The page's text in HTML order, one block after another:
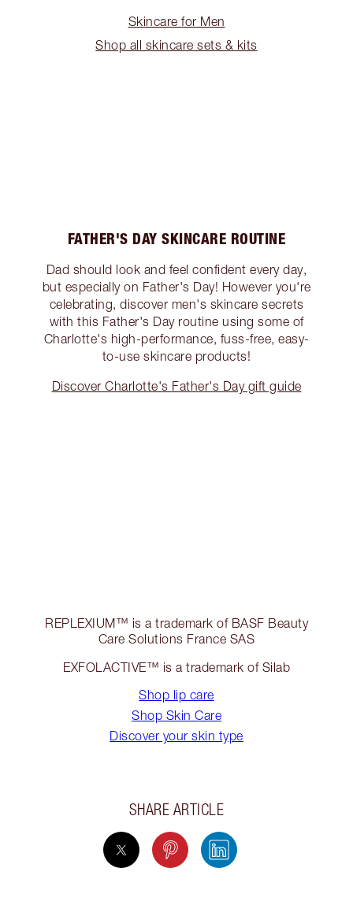
Skincare for Men
Shop all skincare sets & kits
FATHER'S DAY SKINCARE ROUTINE
Dad should look and feel confident every day,
but especially on Father's Day! However you're
celebrating, discover men's skincare secrets
with this Father's Day routine using some of
Charlotte's high-performance, fuss-free, easy-
to-use skincare products!
Discover Charlotte's Father's Day gift guide
REPLEXIUM™ is a trademark of BASF Beauty
Care Solutions France SAS
EXFOLACTIVE™ is a trademark of Silab
Shop lip care
Shop Skin Care
Discover your skin type
SHARE ARTICLE